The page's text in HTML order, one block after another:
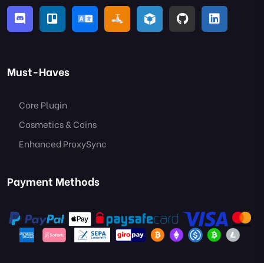
Must-Haves
Core Plugin
Cosmetics & Coins
Enhanced ProxySync
Payment Methods